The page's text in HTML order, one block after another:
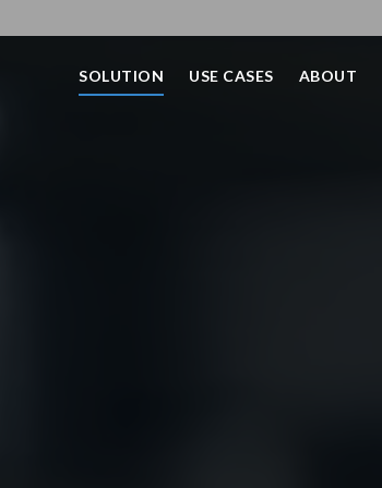
SOLUTION USE CASES ABOUT